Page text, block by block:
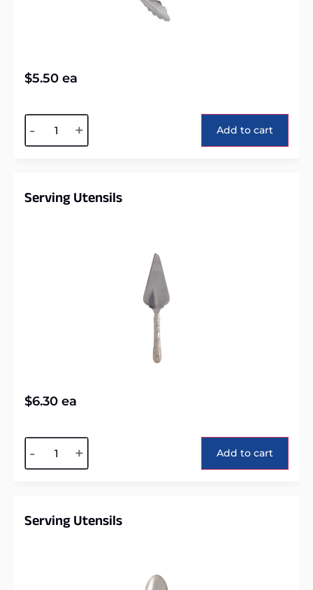
$5.50 ea
- + Add to cart
Serving Utensils
$6.30 ea
- + Add to cart
Serving Utensils